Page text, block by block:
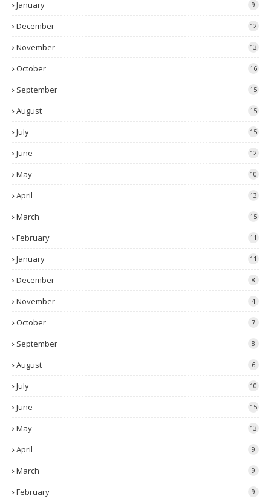
January 9
December 12
November 13
October 16
September 15
August 15
July 15
June 12
May 10
April 13
March 15
February 11
January 11
December 8
November 4
October 7
September 8
August 6
July 10
June 15
May 13
April 9
March 9
February 9